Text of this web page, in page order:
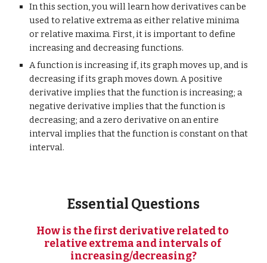
In this section, you will learn how derivatives can be
used to relative extrema as either relative minima
or relative maxima. First, it is important to define
increasing and decreasing functions.
A function is increasing if, its graph moves up, and is
decreasing if its graph moves down. A positive
derivative implies that the function is increasing; a
negative derivative implies that the function is
decreasing; and a zero derivative on an entire
interval implies that the function is constant on that
interval.
Essential Questions
How is the first derivative related to
relative extrema and intervals of
increasing/decreasing?